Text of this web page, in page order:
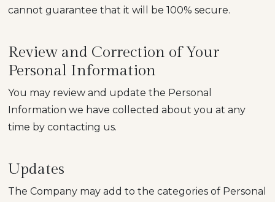
cannot guarantee that it will be 100% secure.
Review and Correction of Your
Personal Information
You may review and update the Personal
Information we have collected about you at any
time by contacting us.
Updates
The Company may add to the categories of Personal